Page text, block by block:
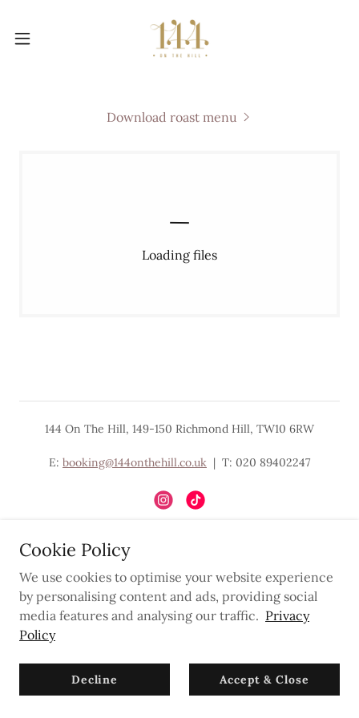
Download roast menu
Loading files
144 On The Hill, 149-150 Richmond Hill, TW10 6RW
E: booking@144onthehill.co.uk | T: 020 89402247
Privacy Policy
Cookie Policy
We use cookies to optimise your website experience
by personalising content and ads, providing social
media features and analysing our traffic. Privacy
Policy
Decline Accept & Close